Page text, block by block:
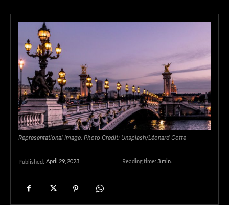
Representational Image. Photo Credit: Unsplash/Léonard Cotte
Published: April 29, 2023 Reading time: 3min.